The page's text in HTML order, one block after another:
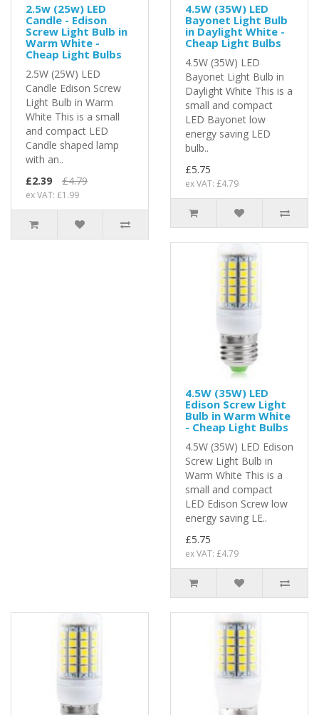
2.5w (25w) LED
Candle - Edison
Screw Light Bulb in
Warm White -
Cheap Light Bulbs
2.5W (25W) LED
Candle Edison Screw
Light Bulb in Warm
White This is a small
and compact LED
Candle shaped lamp
with an..
£2.39
£4.79
ex VAT: £1.99
4.5W (35W) LED
Bayonet Light Bulb
in Daylight White -
Cheap Light Bulbs
4.5W (35W) LED
Bayonet Light Bulb in
Daylight White This is a
small and compact
LED Bayonet low
energy saving LED
bulb..
£5.75
ex VAT: £4.79
4.5W (35W) LED
Edison Screw Light
Bulb in Warm White
- Cheap Light Bulbs
4.5W (35W) LED Edison
Screw Light Bulb in
Warm White This is a
small and compact
LED Edison Screw low
energy saving LE..
£5.75
ex VAT: £4.79